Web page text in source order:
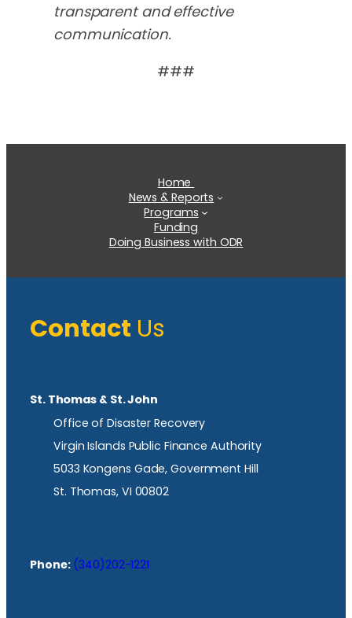
transparent and effective
communication.
###
Home
News & Reports
Programs
Funding
Doing Business with ODR
Contact Us
St. Thomas & St. John
Office of Disaster Recovery
Virgin Islands Public Finance Authority
5033 Kongens Gade, Government Hill
St. Thomas, VI 00802
Phone: (340)202-1221